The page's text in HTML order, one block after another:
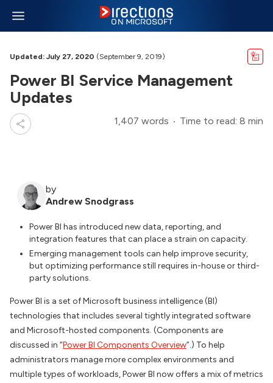
Updated: July 27, 2020 (September 9, 2019)
Power BI Service Management
Updates
1,407 words Time to read: 8 min
by
Andrew Snodgrass
Power BI has introduced new data, reporting, and
integration features that can place a strain on capacity.
Emerging management tools can help improve security,
but optimizing performance still requires in-house or third-
party solutions.
Power BI is a set of Microsoft business intelligence (BI)
technologies that includes several tightly integrated software
and Microsoft-hosted components. (Components are
discussed in “Power BI Components Overview”.) To help
administrators manage more complex environments and
multiple types of workloads, Power BI now offers a mix of metrics